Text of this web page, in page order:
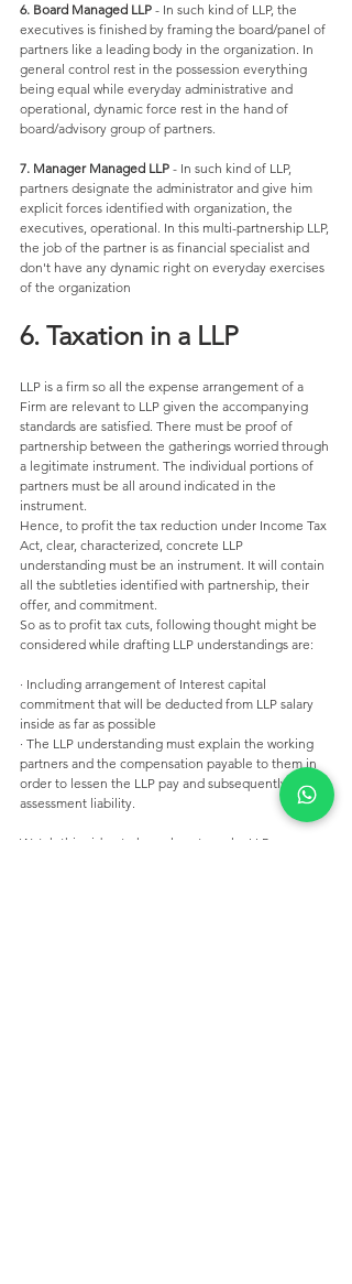
6. Board Managed LLP - In such kind of LLP, the
executives is finished by framing the board/panel of
partners like a leading body in the organization. In
general control rest in the possession everything
being equal while everyday administrative and
operational, dynamic force rest in the hand of
board/advisory group of partners.
7. Manager Managed LLP - In such kind of LLP,
partners designate the administrator and give him
explicit forces identified with organization, the
executives, operational. In this multi-partnership LLP,
the job of the partner is as financial specialist and
don't have any dynamic right on everyday exercises
of the organization
6. Taxation in a LLP
LLP is a firm so all the expense arrangement of a
Firm are relevant to LLP given the accompanying
standards are satisfied. There must be proof of
partnership between the gatherings worried through
a legitimate instrument. The individual portions of
partners must be all around indicated in the
instrument.
Hence, to profit the tax reduction under Income Tax
Act, clear, characterized, concrete LLP
understanding must be an instrument. It will contain
all the subtleties identified with partnership, their
offer, and commitment.
So as to profit tax cuts, following thought might be
considered while drafting LLP understandings are:
· Including arrangement of Interest capital
commitment that will be deducted from LLP salary
inside as far as possible
· The LLP understanding must explain the working
partners and the compensation payable to them in
order to lessen the LLP pay and subsequently the
assessment liability.
Watch this video to know how to make LLP